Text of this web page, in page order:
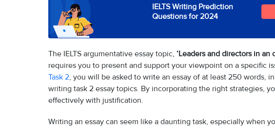
IELTS Writing Prediction
Questions for 2024
The IELTS argumentative essay topic, ‘Leaders and directors in
requires you to present and support your viewpoint on a specific
Task 2, you will be asked to write an essay of at least 250 words,
writing task 2 essay topics. By incorporating the right strategies,
effectively with justification.
Writing an essay can seem like a daunting task, especially when